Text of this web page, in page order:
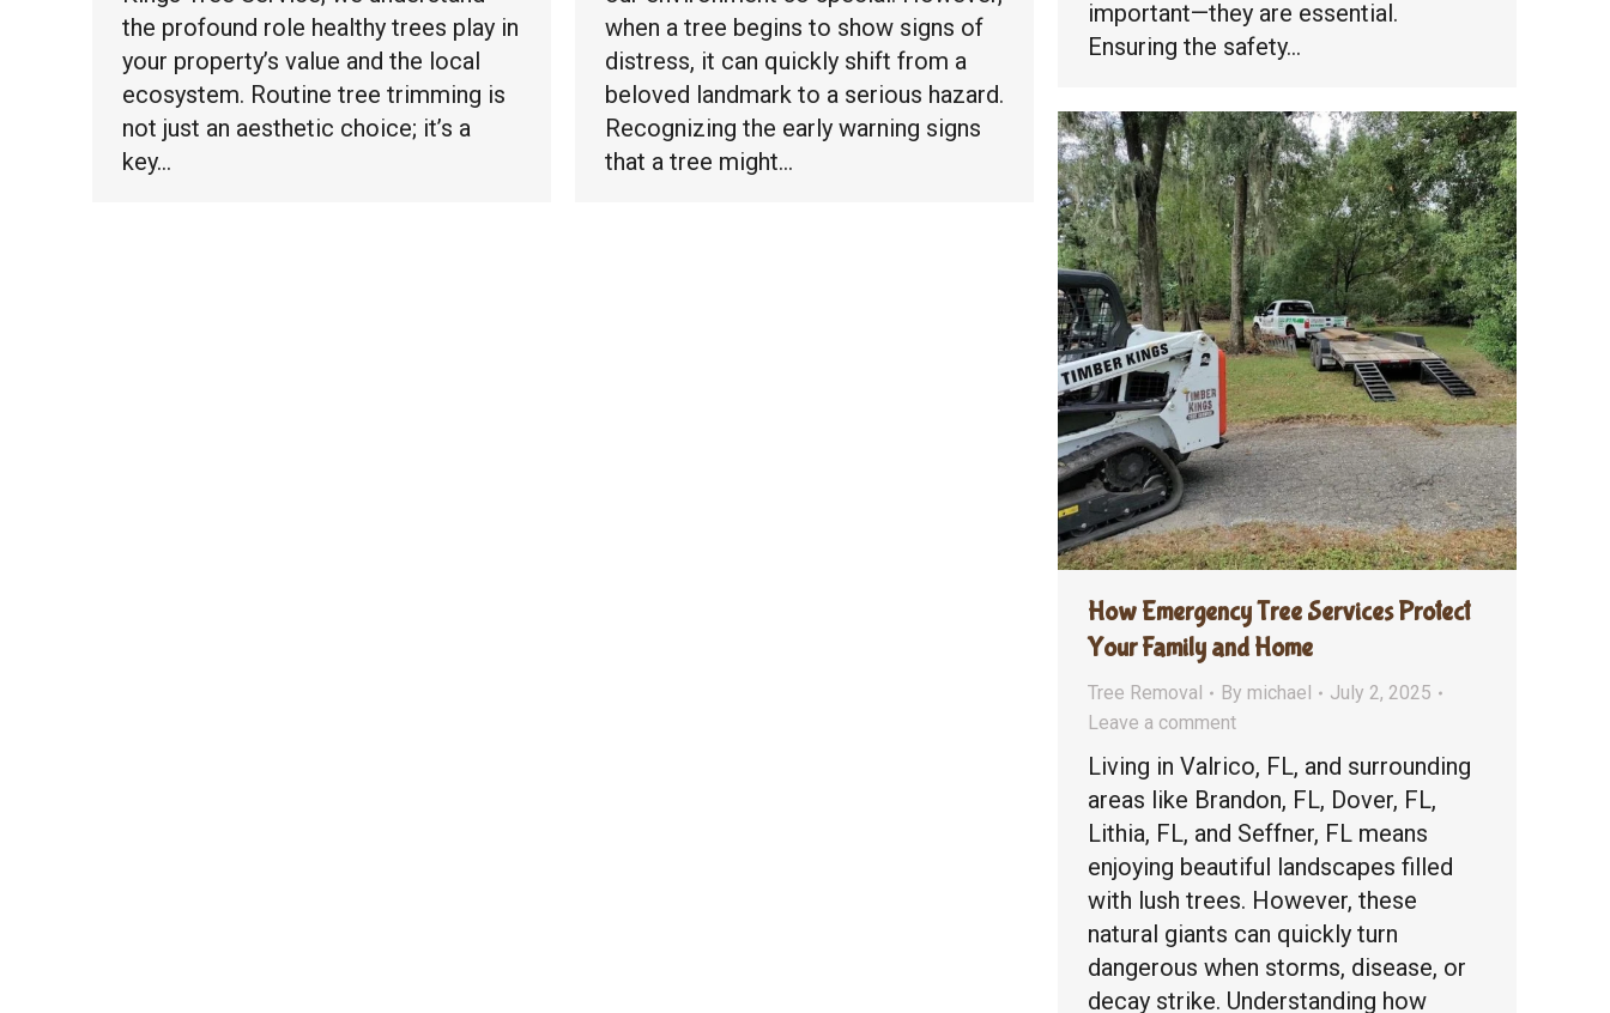
important—they are essential.
Ensuring the safety…
the profound role healthy trees play in
your property’s value and the local
ecosystem. Routine tree trimming is
not just an aesthetic choice; it’s a
key…
when a tree begins to show signs of
distress, it can quickly shift from a
beloved landmark to a serious hazard.
Recognizing the early warning signs
that a tree might…
How Emergency Tree Services Protect
Your Family and Home
Tree Removal By michael
July 2, 2025
Leave a comment
Living in Valrico, FL, and surrounding
areas like Brandon, FL, Dover, FL,
Lithia, FL, and Seffner, FL means
enjoying beautiful landscapes filled
with lush trees. However, these
natural giants can quickly turn
dangerous when storms, disease, or
decay strike. Understanding how